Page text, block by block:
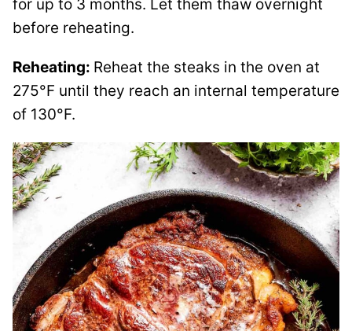
for up to 3 months. Let them thaw overnight
before reheating.
Reheating: Reheat the steaks in the oven at
275°F until they reach an internal temperature
of 130°F.